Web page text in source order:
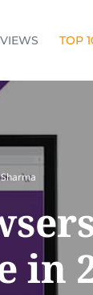
TOP
in